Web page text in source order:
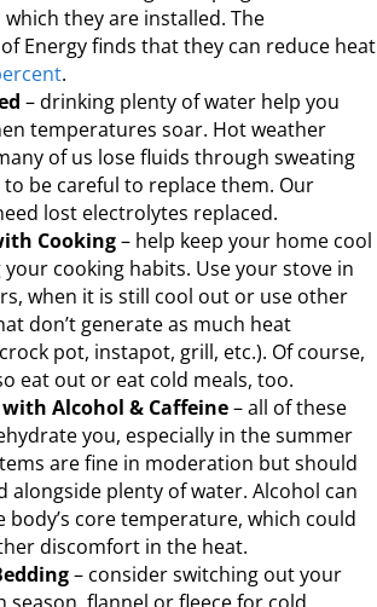
they are installed. The
Energy finds that they can reduce heat
.
– drinking plenty of water help you
temperatures soar. Hot weather
of us lose fluids through sweating
to be careful to replace them. Our
lost electrolytes replaced.
Cooking– help keep your home cool
cooking habits. Use your stove in
when it is still cool out or use other
don’t generate as much heat
pot, instapot, grill, etc.). Of course,
eat out or eat cold meals, too.
with Alcohol & Caffeine– all of these
you, especially in the summer
are fine in moderation but should
alongside plenty of water. Alcohol can
body’s core temperature, which could
discomfort in the heat.
– consider switching out your